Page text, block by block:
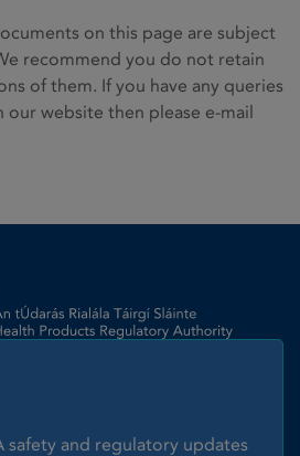
on this page are subject
recommend you do not retain
of them. If you have any queries
our website then please e-mail
safety and regulatory updates